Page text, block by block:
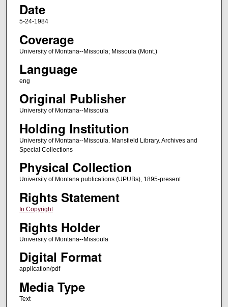
Date
5-24-1984
Coverage
University of Montana--Missoula; Missoula (Mont.)
Language
eng
Original Publisher
University of Montana--Missoula
Holding Institution
University of Montana--Missoula. Mansfield Library. Archives and
Special Collections
Physical Collection
University of Montana publications (UPUBs), 1895-present
Rights Statement
In Copyright
Rights Holder
University of Montana--Missoula
Digital Format
application/pdf
Media Type
Text